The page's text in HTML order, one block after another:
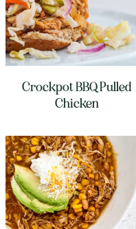
Crockpot BBQ Pulled
Chicken